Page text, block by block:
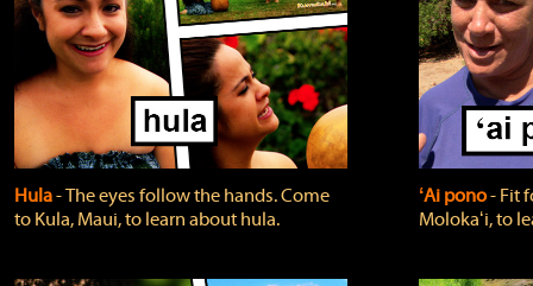
Hula‐ The eyes follow the hands. Come
to Kula, Maui, to learn about hula.
ʻAi pono‐ Fit
Molokaʻi, to